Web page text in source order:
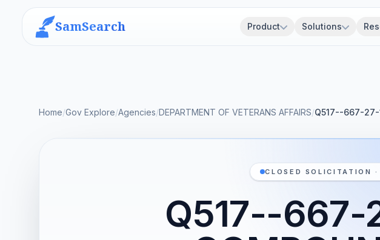
SamSearch Product Solutions
Home/Gov Explore/Agencies/DEPARTMENT OF VETERANS AFFAIRS/Q517--667-27-
CLOSED SOLICITATION
Q517--